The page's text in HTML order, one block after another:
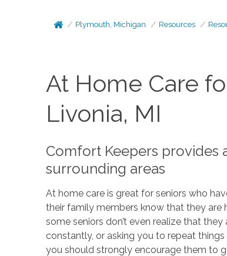
Plymouth, Michigan Resources
At Home Care
Livonia, MI
Comfort Keepers provides
surrounding areas
At home care is great for seniors who
their family members know that they are
some seniors don’t even realize that
constantly, or asking you to repeat
you should strongly encourage them to